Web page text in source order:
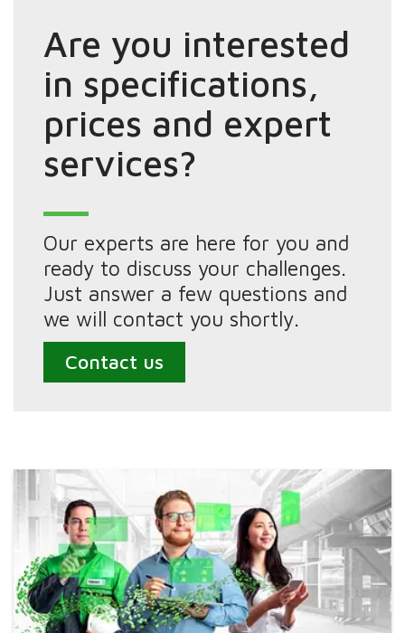
Are you interested
in specifications,
prices and expert
services?
Our experts are here for you and
ready to discuss your challenges.
Just answer a few questions and
we will contact you shortly.
Contact us